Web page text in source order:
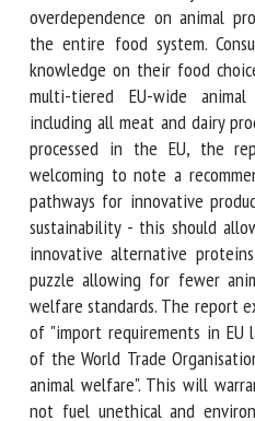
support the development of
and better food in public
dietary patterns, as
continues to threaten the
should have access to
through a comprehensive,
welfare labelling scheme,
products originating from
report recommends. It is
recommendation for
innovative products and
- this should allow for
alternative proteins, an
allowing for fewer animals to
standards. The report
"import requirements in EU